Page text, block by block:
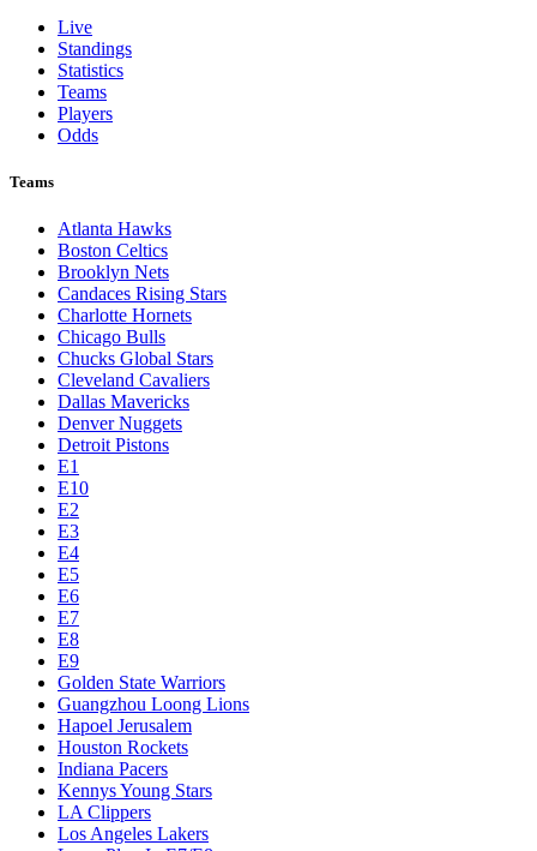
Live
Standings
Statistics
Teams
Players
Odds
Teams
Atlanta Hawks
Boston Celtics
Brooklyn Nets
Candaces Rising Stars
Charlotte Hornets
Chicago Bulls
Chucks Global Stars
Cleveland Cavaliers
Dallas Mavericks
Denver Nuggets
Detroit Pistons
E1
E10
E2
E3
E4
E5
E6
E7
E8
E9
Golden State Warriors
Guangzhou Loong Lions
Hapoel Jerusalem
Houston Rockets
Indiana Pacers
Kennys Young Stars
LA Clippers
Los Angeles Lakers